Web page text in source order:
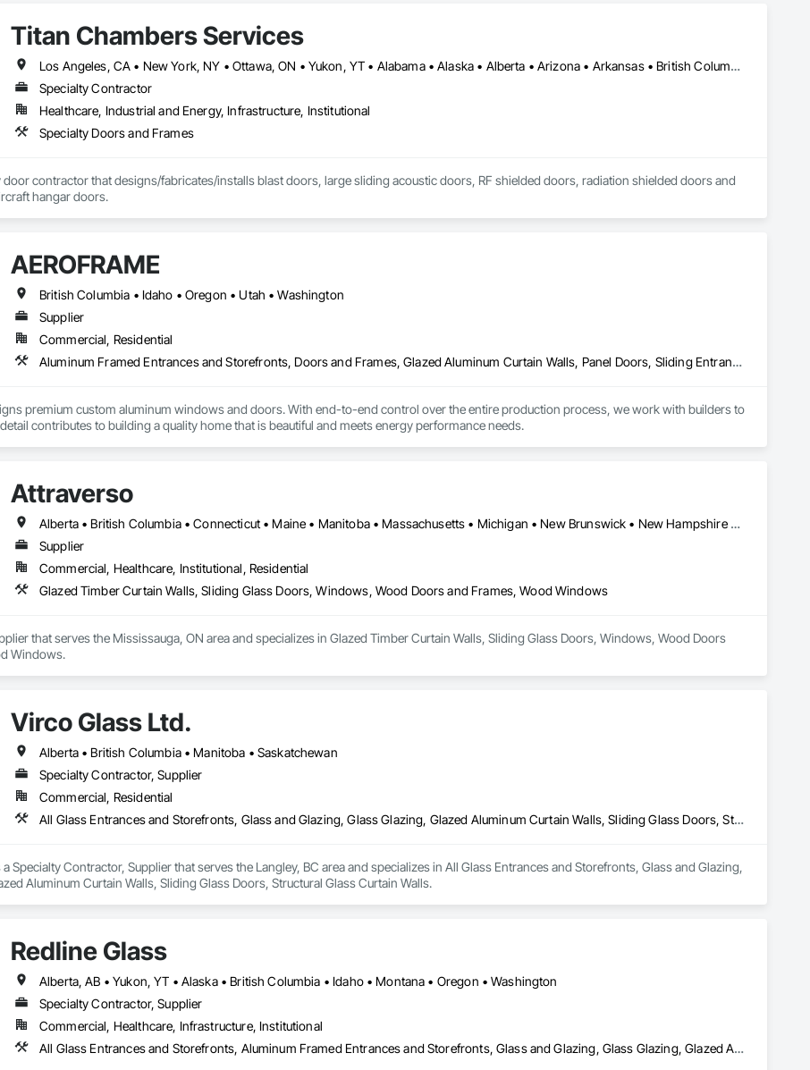
Management and Coordination, Reinforcement, Reinforcement Bars, Retaining Walls, Roof Windows and Skylights, Roofing, Rough
Sheathing, Sheet Metal Flashing and Trim, Sheet Metal Roofing, Sheet Metal Wall Cladding, Shoring and Underpinning, Sidewalks,
Doors, Soffit Panels, Soffit Vents, Structure Demolition, Temporary Air Barriers, Temporary Fencing, Temporary Scaffolding and
Insulation, Traffic Control, Vapor Retarders, Vents, Wall Coverings, Wall Finishes, Waterproofing, Windows, Wood Fences and Gates,
Paneling, Wood Shake Siding, Wood Shingle Siding, Wood Siding, Wood Stairs and Railings, Wood Trim, Wood Wall Panels.
Titan Chambers Services
Los Angeles, CA • New York, NY • Ottawa, ON • Yukon, YT • Alabama • Alaska • Alberta • Arizona • Arkansas • British Columbia • California • Colorado • Connecticut • Delaware • Florida • Georgia • Hawaii • Idaho • Illinois • Indiana • Iowa • Kansas • Kentucky • Louisiana • Maine • Manitoba • Maryland • Massachusetts • Michigan • Minnesota • Mississippi • Missouri • Montana • Nebraska • Nevada • New Brunswick • New Hampshire • New Jersey • New Mexico • New York • North Carolina • North Dakota • Nova Scotia • Ohio • Oklahoma • Ontario • Oregon • Pennsylvania • Québec • Rhode Island • Saskatchewan • South Carolina • South Dakota • Tennessee • Texas • Utah • Vermont • Virginia • Washington • West Virginia • Wisconsin • Wyoming
Specialty Contractor
Healthcare, Industrial and Energy, Infrastructure, Institutional
Specialty Doors and Frames
door contractor that designs/fabricates/installs blast doors, large sliding acoustic doors, RF shielded doors, radiation shielded doors and
hangar doors.
AEROFRAME
British Columbia • Idaho • Oregon • Utah • Washington
Supplier
Commercial, Residential
Aluminum Framed Entrances and Storefronts, Doors and Frames, Glazed Aluminum Curtain Walls, Panel Doors, Sliding Entrances and Storefronts, Sliding Glass Doors, Special Function Windows, Specialty Doors and Frames, Windows
premium custom aluminum windows and doors. With end-to-end control over the entire production process, we work with builders to
contributes to building a quality home that is beautiful and meets energy performance needs.
Attraverso
Alberta • British Columbia • Connecticut • Maine • Manitoba • Massachusetts • Michigan • New Brunswick • New Hampshire • New York • Newfoundland and Labrador • Northwest Territories • Nova Scotia • Nunavut • Ontario • Pennsylvania • Québec • Saskatchewan • Vermont
Supplier
Commercial, Healthcare, Institutional, Residential
Glazed Timber Curtain Walls, Sliding Glass Doors, Windows, Wood Doors and Frames, Wood Windows
that serves the Mississauga, ON area and specializes in Glazed Timber Curtain Walls, Sliding Glass Doors, Windows, Wood Doors
Windows.
Virco Glass Ltd.
Alberta • British Columbia • Manitoba • Saskatchewan
Specialty Contractor, Supplier
Commercial, Residential
All Glass Entrances and Storefronts, Glass and Glazing, Glass Glazing, Glazed Aluminum Curtain Walls, Sliding Glass Doors, Structural Glass Curtain Walls
Specialty Contractor, Supplier that serves the Langley, BC area and specializes in All Glass Entrances and Storefronts, Glass and Glazing,
Aluminum Curtain Walls, Sliding Glass Doors, Structural Glass Curtain Walls.
Redline Glass
Alberta, AB • Yukon, YT • Alaska • British Columbia • Idaho • Montana • Oregon • Washington
Specialty Contractor, Supplier
Commercial, Healthcare, Infrastructure, Institutional
All Glass Entrances and Storefronts, Aluminum Framed Entrances and Storefronts, Glass and Glazing, Glass Glazing, Glazed Aluminum Curtain Walls, Sliding Entrances and Storefronts, Sliding Glass Doors, Structural Glass Curtain Walls